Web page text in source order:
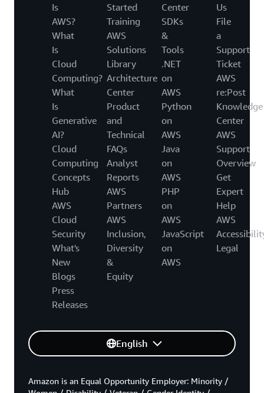
Is
AWS?
What
Is
Cloud
Computing?
What
Is
Generative
AI?
Cloud
Computing
Concepts
Hub
AWS
Cloud
Security
What's
New
Blogs
Press
Releases
Started
Training
AWS
Solutions
Library
Architecture
Center
Product
and
Technical
FAQs
Analyst
Reports
AWS
Partners
AWS
Inclusion,
Diversity
&
Equity
Center
SDKs
&
Tools
.NET
on
AWS
Python
on
AWS
Java
on
AWS
PHP
on
AWS
JavaScript
on
AWS
Us
File
a
Support
Ticket
AWS
re:Post
Knowledge
Center
AWS
Support
Overview
Get
Expert
Help
AWS
Legal
English
Amazon is an Equal Opportunity Employer: Minority /